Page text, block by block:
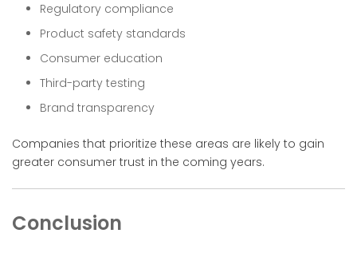
Regulatory compliance
Product safety standards
Consumer education
Third-party testing
Brand transparency
Companies that prioritize these areas are likely to gain
greater consumer trust in the coming years.
Conclusion